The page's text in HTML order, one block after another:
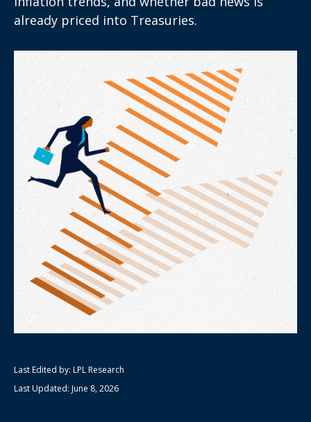
already priced into Treasuries.
Last Edited by: LPL Research
Last Updated: June 8, 2026